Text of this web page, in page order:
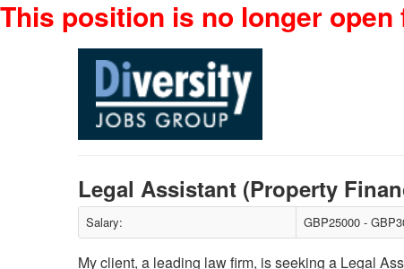
This position is no longer
Legal Assistant (Property
Salary: GBP25000 -
My client, a leading law firm, is seeking a Legal